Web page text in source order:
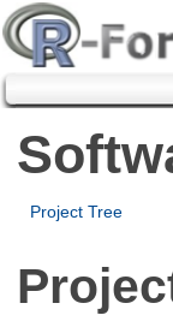
Project Tree